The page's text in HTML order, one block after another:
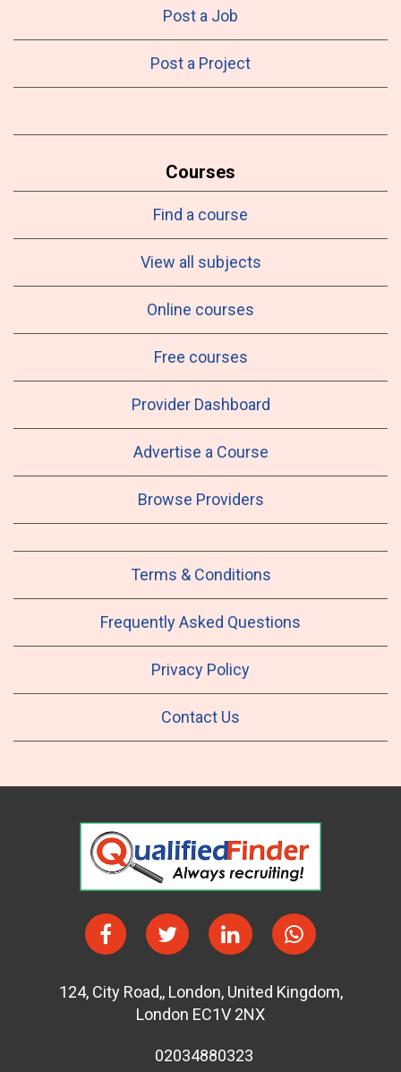
Post a Job
Post a Project
Courses
Find a course
View all subjects
Online courses
Free courses
Provider Dashboard
Advertise a Course
Browse Providers
Terms & Conditions
Frequently Asked Questions
Privacy Policy
Contact Us
124, City Road,, London, United Kingdom,
London EC1V 2NX
02034880323